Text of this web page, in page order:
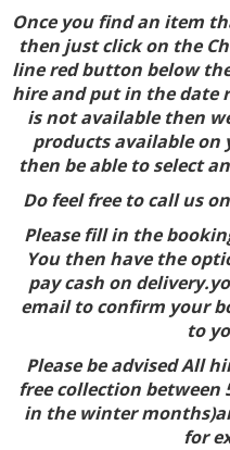
Once you find an item
then just click on the
line red button below
hire and put in the date
is not available then
products available on
then be able to select
Do feel free to call us on
Please fill in the
You then have the
pay cash on
email to confirm your
to
Please be advised All
free collection between
in the winter
for